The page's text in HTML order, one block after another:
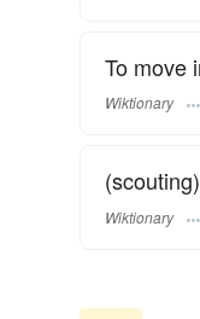
To move
Wiktionary
Wiktionary